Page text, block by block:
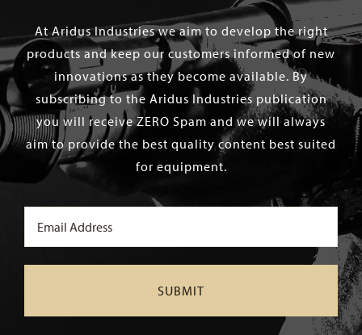
At Aridus Industries we aim to develop the right
products and keep our customers informed of new
innovations as they become available. By
subscribing to the Aridus Industries publication
you will receive ZERO Spam and we will always
aim to provide the best quality content best suited
for equipment.